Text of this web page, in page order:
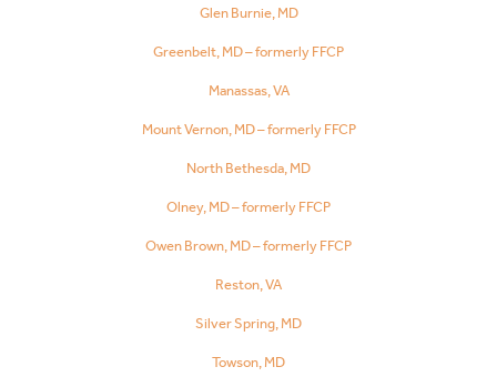
Glen Burnie, MD
Greenbelt, MD – formerly FFCP
Manassas, VA
Mount Vernon, MD – formerly FFCP
North Bethesda, MD
Olney, MD – formerly FFCP
Owen Brown, MD – formerly FFCP
Reston, VA
Silver Spring, MD
Towson, MD